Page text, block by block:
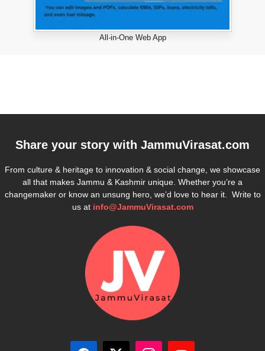
All-in-One Web App
Share your story with JammuVirasat.com
From culture & heritage to innovation & social change, we showcase
all that makes Jammu & Kashmir unique. Whether you’re a
changemaker or know an unsung hero, we’d love to hear it. Write to
us at info@JammuVirasat.com